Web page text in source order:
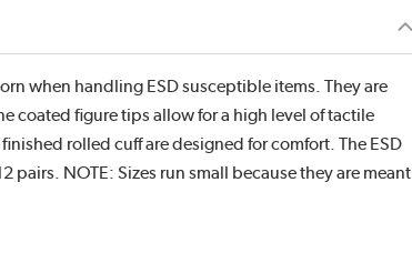
when handling ESD susceptible items. They are
coated figure tips allow for a high level of tactile
rolled cuff are designed for comfort. The ESD
NOTE: Sizes run small because they are meant